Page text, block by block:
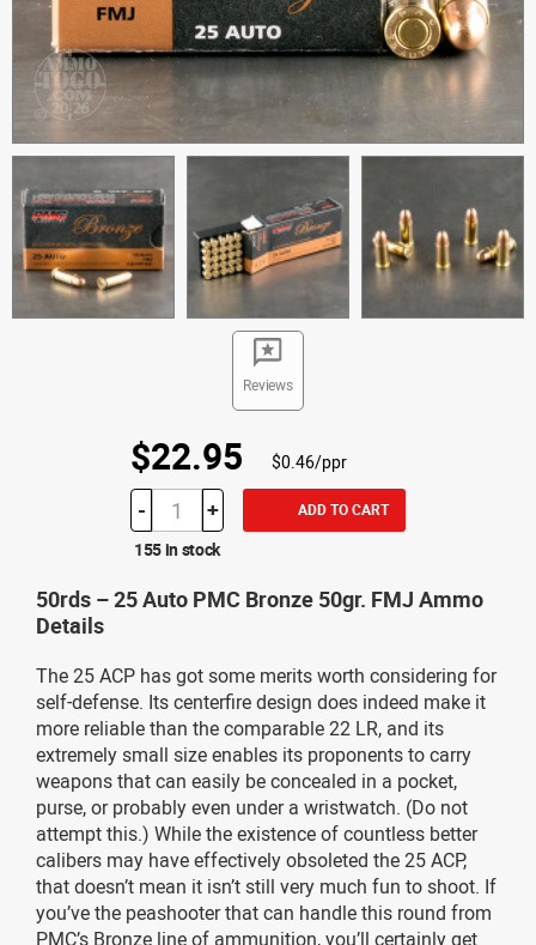
Reviews
$22.95 $0.46/ppr
- + ADD TO CART
155 in stock
50rds – 25 Auto PMC Bronze 50gr. FMJ Ammo
Details
The 25 ACP has got some merits worth considering for
self-defense. Its centerfire design does indeed make it
more reliable than the comparable 22 LR, and its
extremely small size enables its proponents to carry
weapons that can easily be concealed in a pocket,
purse, or probably even under a wristwatch. (Do not
attempt this.) While the existence of countless better
calibers may have effectively obsoleted the 25 ACP,
that doesn’t mean it isn’t still very much fun to shoot. If
you’ve the peashooter that can handle this round from
PMC’s Bronze line of ammunition, you’ll certainly get